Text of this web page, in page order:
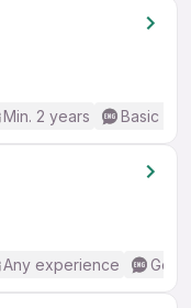
Min. 2 years Basic
Any experience